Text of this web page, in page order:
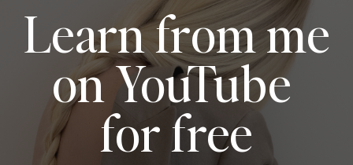
Learn from me
on YouTube
for free